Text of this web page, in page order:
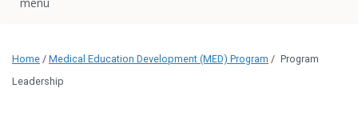
Home / Medical Education Development (MED) Program / Program
Leadership